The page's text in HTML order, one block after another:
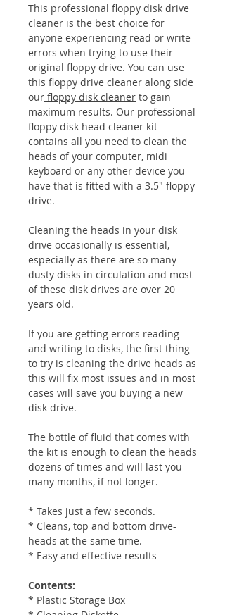
This professional floppy disk drive
cleaner is the best choice for
anyone experiencing read or write
errors when trying to use their
original floppy drive. You can use
this floppy drive cleaner along side
our floppy disk cleaner to gain
maximum results. Our professional
floppy disk head cleaner kit
contains all you need to clean the
heads of your computer, midi
keyboard or any other device you
have that is fitted with a 3.5" floppy
drive.
Cleaning the heads in your disk
drive occasionally is essential,
especially as there are so many
dusty disks in circulation and most
of these disk drives are over 20
years old.
If you are getting errors reading
and writing to disks, the first thing
to try is cleaning the drive heads as
this will fix most issues and in most
cases will save you buying a new
disk drive.
The bottle of fluid that comes with
the kit is enough to clean the heads
dozens of times and will last you
many months, if not longer.
* Takes just a few seconds.
* Cleans, top and bottom drive-
heads at the same time.
* Easy and effective results
Contents:
* Plastic Storage Box